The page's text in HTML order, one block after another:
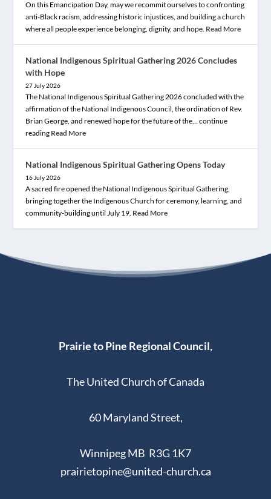
On this Emancipation Day, may we recommit ourselves to confronting
anti-Black racism, addressing historic injustices, and building a church
where all people experience belonging, dignity, and hope. Read More
National Indigenous Spiritual Gathering 2026 Concludes
with Hope
27 July 2026
The National Indigenous Spiritual Gathering 2026 concluded with the
affirmation of the National Indigenous Council, the ordination of Rev.
Brian George, and renewed hope for the future of the… continue
reading Read More
National Indigenous Spiritual Gathering Opens Today
16 July 2026
A sacred fire opened the National Indigenous Spiritual Gathering,
bringing together the Indigenous Church for ceremony, learning, and
community-building until July 19. Read More
Prairie to Pine Regional Council,
The United Church of Canada
60 Maryland Street,
Winnipeg MB R3G 1K7
prairietopine@united-church.ca